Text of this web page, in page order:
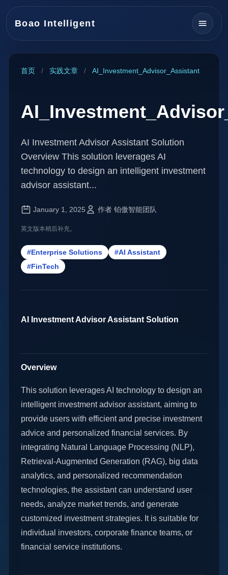
Boao Intelligent
首页 / 实践文章 / AI_Investment_Advisor_Assistant
AI Investment Advisor Assistant Solution
Overview This solution leverages AI
technology to design an intelligent investment
advisor assistant...
January 1, 2025 作者 铂傲智能团队
英文版本稍后补充。
#Enterprise Solutions
#AI Assistant
#FinTech
AI Investment Advisor Assistant Solution
Overview
This solution leverages AI technology to design an
intelligent investment advisor assistant, aiming to
provide users with efficient and precise investment
advice and personalized financial services. By
integrating Natural Language Processing (NLP),
Retrieval-Augmented Generation (RAG), big data
analytics, and personalized recommendation
technologies, the assistant can understand user
needs, analyze market trends, and generate
customized investment strategies. It is suitable for
individual investors, corporate finance teams, or
financial service institutions.